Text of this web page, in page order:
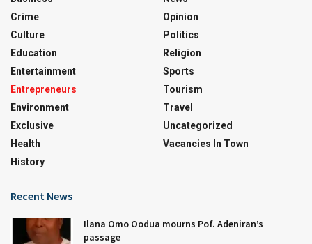
Crime
Culture
Education
Entertainment
Entrepreneurs
Environment
Exclusive
Health
History
Opinion
Politics
Religion
Sports
Tourism
Travel
Uncategorized
Vacancies In Town
Recent News
Ilana Omo Oodua mourns Pof. Adeniran’s
passage